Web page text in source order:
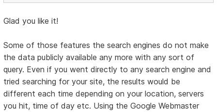
Glad you like it!
Some of those features the search engines do not make
the data publicly available any more with any sort of
query. Even if you went directly to any search engine and
tried searching for your site, the results would be
different each time depending on your location, servers
you hit, time of day etc. Using the Google Webmaster